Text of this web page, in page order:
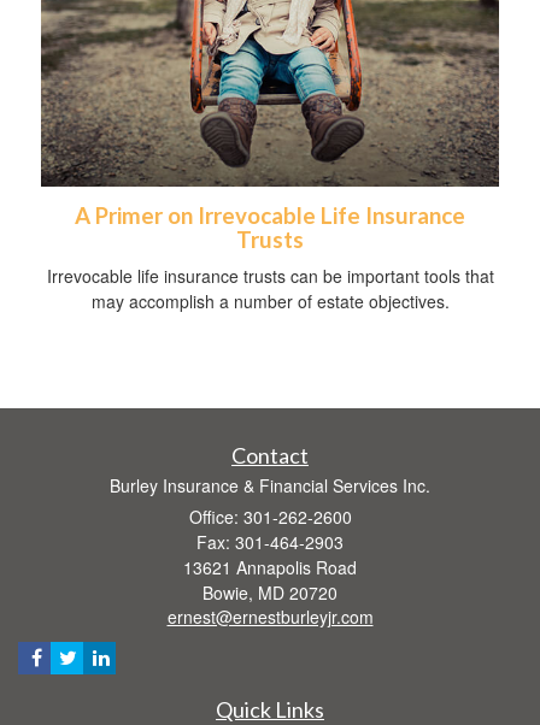
A Primer on Irrevocable Life Insurance
Trusts
Irrevocable life insurance trusts can be important tools that
may accomplish a number of estate objectives.
Contact
Burley Insurance & Financial Services Inc.
Office: 301-262-2600
Fax: 301-464-2903
13621 Annapolis Road
Bowie, MD 20720
ernest@ernestburleyjr.com
Quick Links